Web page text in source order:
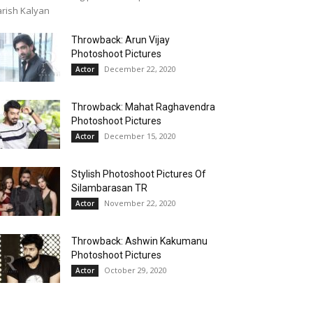
Kalyan
Throwback: Arun Vijay
Photoshoot Pictures
Actor December 22, 2020
Throwback: Mahat Raghavendra
Photoshoot Pictures
Actor December 15, 2020
Stylish Photoshoot Pictures Of
Silambarasan TR
Actor November 22, 2020
Throwback: Ashwin Kakumanu
Photoshoot Pictures
Actor October 29, 2020